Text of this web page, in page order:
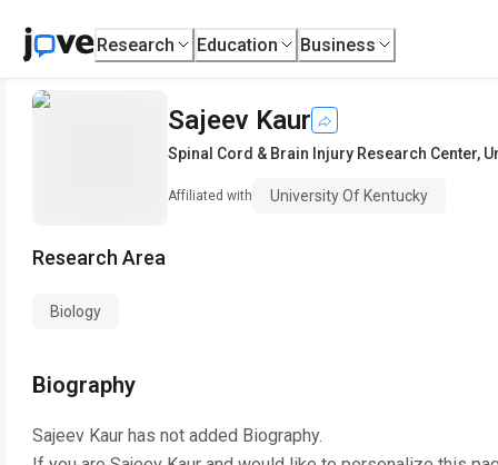
Research Education Business
Sajeev Kaur
Spinal Cord & Brain Injury Research Center,
Affiliated with University Of Kentucky
Research Area
Biology
Biography
Sajeev Kaur has not added Biography.